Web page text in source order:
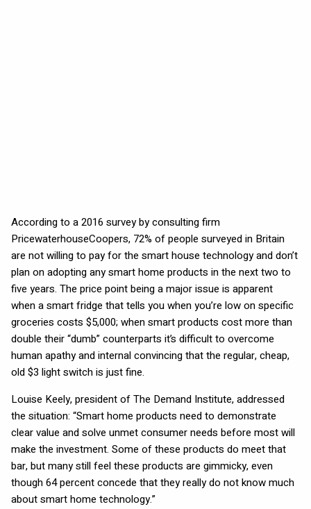
According to a 2016 survey by consulting firm
PricewaterhouseCoopers, 72% of people surveyed in Britain
are not willing to pay for the smart house technology and don’t
plan on adopting any smart home products in the next two to
five years. The price point being a major issue is apparent
when a smart fridge that tells you when you’re low on specific
groceries costs $5,000; when smart products cost more than
double their “dumb” counterparts it’s difficult to overcome
human apathy and internal convincing that the regular, cheap,
old $3 light switch is just fine.
Louise Keely, president of The Demand Institute, addressed
the situation: “Smart home products need to demonstrate
clear value and solve unmet consumer needs before most will
make the investment. Some of these products do meet that
bar, but many still feel these products are gimmicky, even
though 64 percent concede that they really do not know much
about smart home technology.”